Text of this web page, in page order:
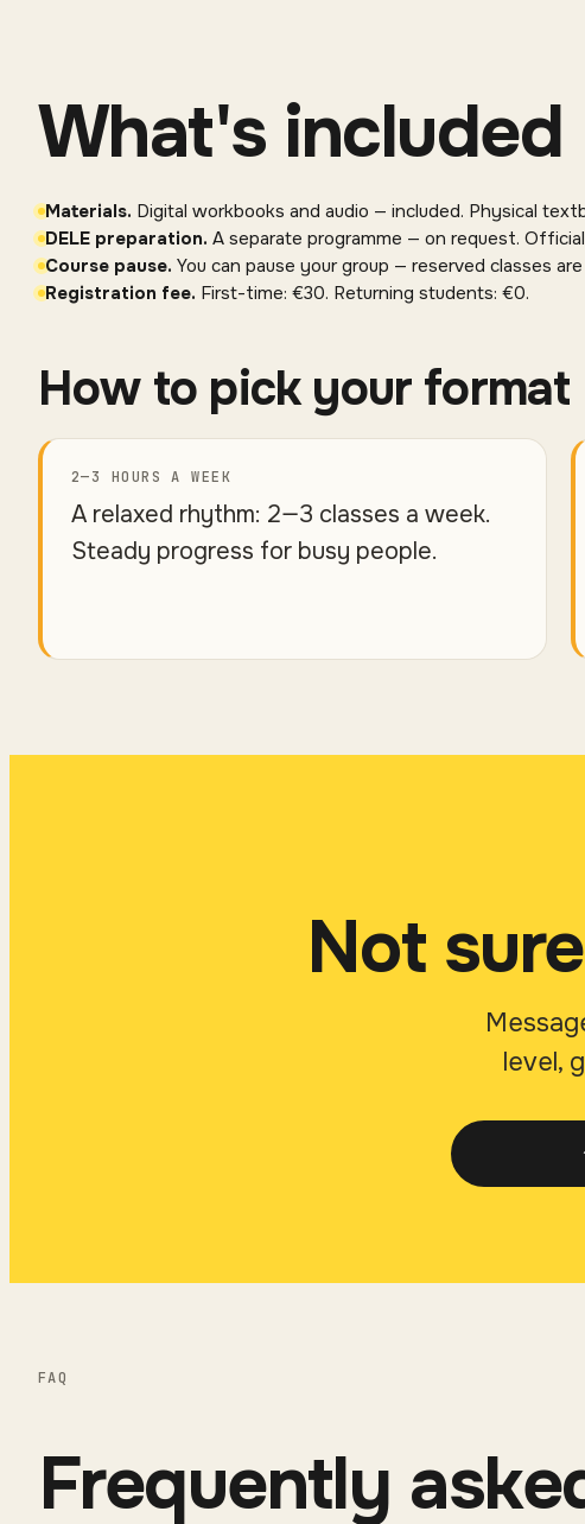
What's included
Materials. Digital workbooks and audio — included. Physical
DELE preparation. A separate programme — on request.
Course pause. You can pause your group — reserved classes
Registration fee. First-time: €30. Returning students: €0.
How to pick your format
2—3 HOURS A WEEK
A relaxed rhythm: 2—3 classes a week.
Steady progress for busy people.
Not
level,
FAQ
Frequently